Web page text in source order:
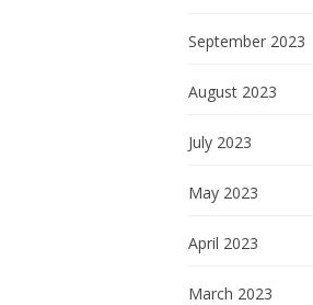
September 2023
August 2023
July 2023
May 2023
April 2023
March 2023